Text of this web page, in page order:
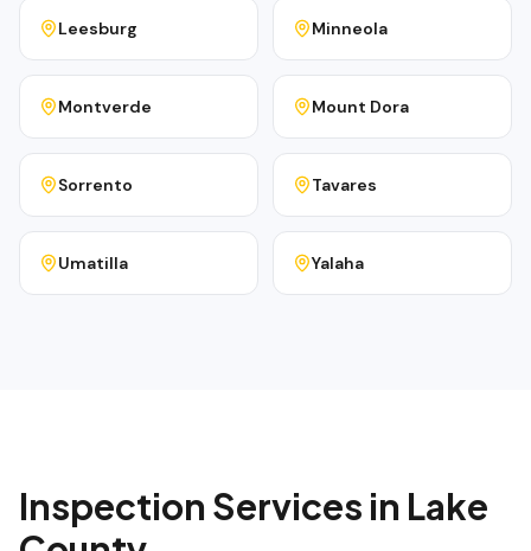
Leesburg Minneola
Montverde Mount Dora
Sorrento Tavares
Umatilla Yalaha
Inspection Services in Lake